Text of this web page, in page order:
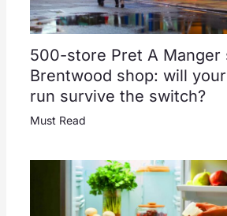
500-store Pret A Manger
Brentwood shop: will
run survive the switch?
Must Read